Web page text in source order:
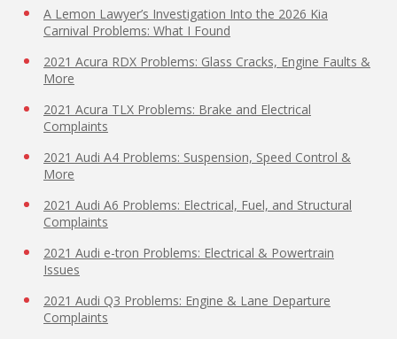
A Lemon Lawyer’s Investigation Into the 2026 Kia
Carnival Problems: What I Found
2021 Acura RDX Problems: Glass Cracks, Engine Faults &
More
2021 Acura TLX Problems: Brake and Electrical
Complaints
2021 Audi A4 Problems: Suspension, Speed Control &
More
2021 Audi A6 Problems: Electrical, Fuel, and Structural
Complaints
2021 Audi e-tron Problems: Electrical & Powertrain
Issues
2021 Audi Q3 Problems: Engine & Lane Departure
Complaints